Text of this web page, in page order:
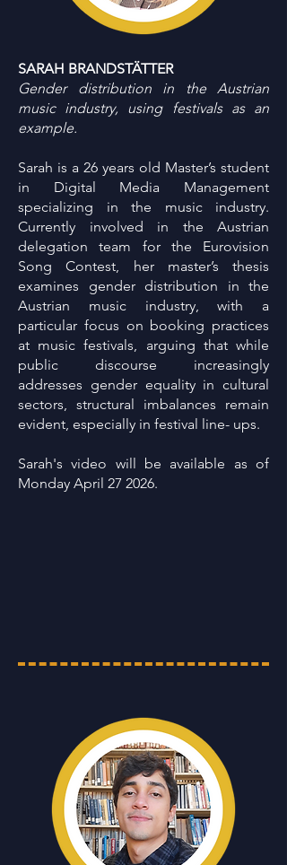
SARAH BRANDSTÄTTER
Gender distribution in the Austrian
music industry, using festivals as an
example.
Sarah is a 26 years old Master’s student
in Digital Media Management
specializing in the music industry.
Currently involved in the Austrian
delegation team for the Eurovision
Song Contest, her master’s thesis
examines gender distribution in the
Austrian music industry, with a
particular focus on booking practices
at music festivals, arguing that while
public discourse increasingly
addresses gender equality in cultural
sectors, structural imbalances remain
evident, especially in festival line- ups.
Sarah's video will be available as of
Monday April 27 2026.